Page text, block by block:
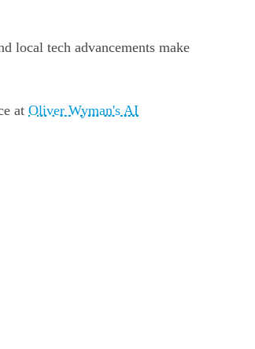
local tech advancements make
at Oliver Wyman's AI